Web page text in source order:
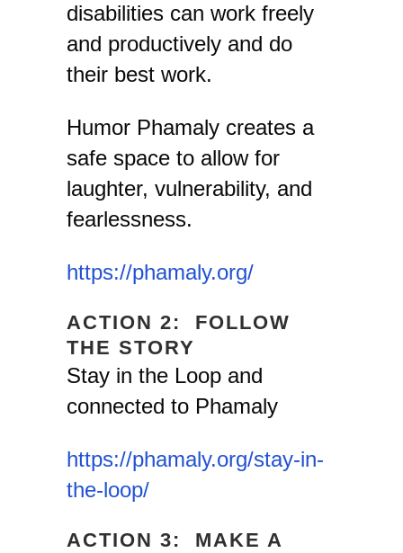
disabilities can work freely
and productively and do
their best work.
​Humor ​Phamaly creates a
safe space to allow for
laughter, vulnerability, and
fearlessness.
https://phamaly.org/
ACTION 2: FOLLOW
THE STORY
Stay in the Loop and
connected to Phamaly
https://phamaly.org/stay-in-
the-loop/
ACTION 3: MAKE A